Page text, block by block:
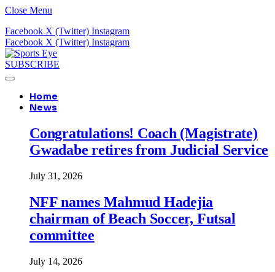
Close Menu
Facebook X (Twitter) Instagram
Facebook X (Twitter) Instagram
SUBSCRIBE
Home
News
Congratulations! Coach (Magistrate)
Gwadabe retires from Judicial Service
July 31, 2026
NFF names Mahmud Hadejia
chairman of Beach Soccer, Futsal
committee
July 14, 2026